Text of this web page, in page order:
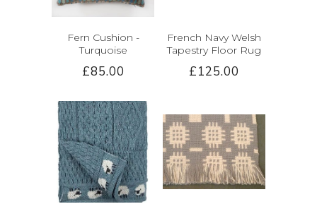
Fern Cushion -
Turquoise
£85.00
French Navy Welsh
Tapestry Floor Rug
£125.00